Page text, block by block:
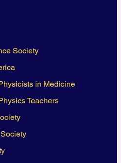
Society
in Medicine
Teachers